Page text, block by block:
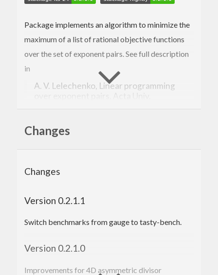
Package implements an algorithm to minimize the
maximum of a list of rational objective functions
over the set of exponent pairs. See full description
in
A. V. Lelechenko, Linear programming
info/C5-2/info52-7.pdf
functions and moments of Riemann zeta-function.
Changes
Changes
Version 0.2.1.1
Switch benchmarks from gauge to tasty-bench.
Version 0.2.1.0
Improvements for 4D asymmetric divisor